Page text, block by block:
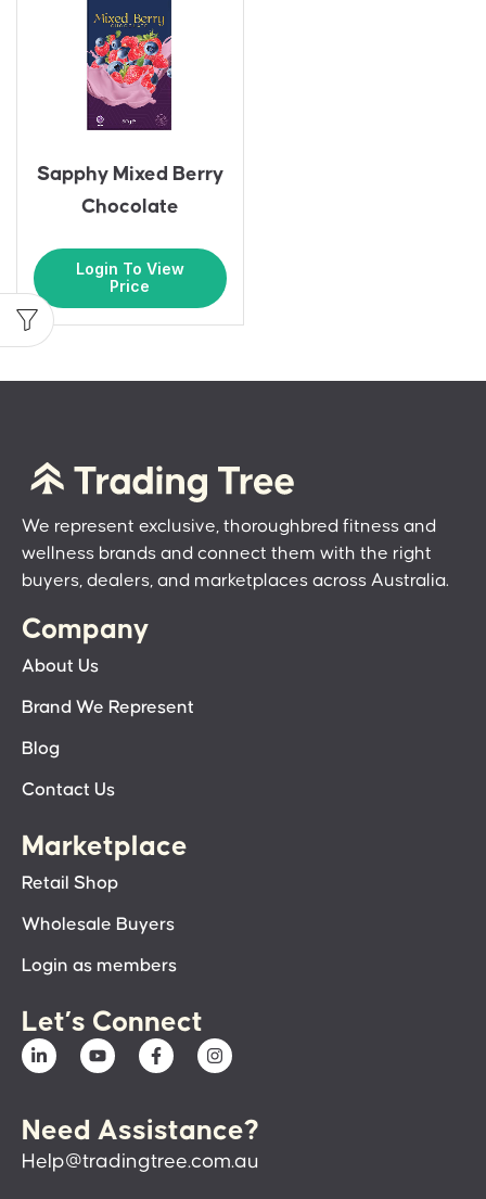
Sapphy Mixed Berry
Chocolate
Login To View
Price
We represent exclusive, thoroughbred fitness and
wellness brands and connect them with the right
buyers, dealers, and marketplaces across Australia.
Company
About Us
Brand We Represent
Blog
Contact Us
Marketplace
Retail Shop
Wholesale Buyers
Login as members
Let’s Connect
Need Assistance?
Help@tradingtree.com.au